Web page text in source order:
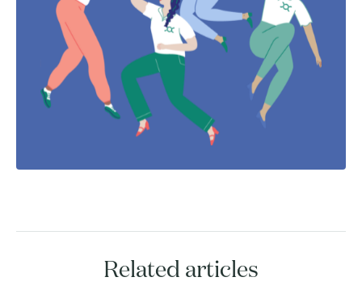
Related articles